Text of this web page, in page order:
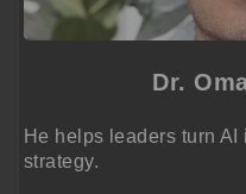
Dr.
He helps leaders turn
strategy.